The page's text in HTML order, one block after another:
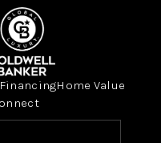
Home Value